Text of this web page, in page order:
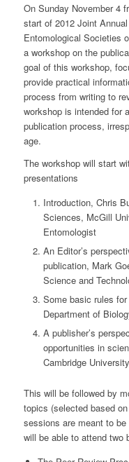
On Sunday November 4
start of 2012 Joint
Entomological Societies
a workshop on the
goal of this workshop,
provide practical
process from writing to
workshop is intended for
publication process,
age.
The workshop will start
presentations
Introduction, Chris
Sciences, McGill
Entomologist
An Editor’s
publication, Mark
Science and
Some basic rules
Department of
A publisher’s
opportunities in
Cambridge
This will be followed by
topics (selected based
sessions are meant to
will be able to attend two